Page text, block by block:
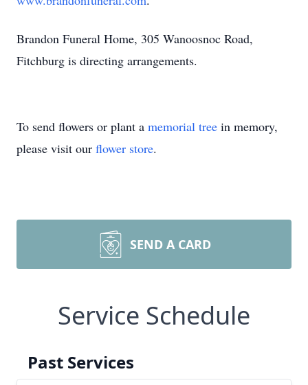
Brandon Funeral Home, 305 Wanoosnoc Road,
Fitchburg is directing arrangements.
To send flowers or plant a memorial tree in memory,
please visit our flower store.
SEND A CARD
Service Schedule
Past Services